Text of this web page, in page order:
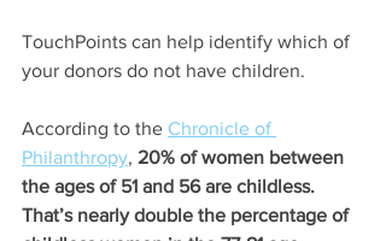
TouchPoints can help identify which of
your donors do not have children.
According to the Chronicle of
Philanthropy, 20% of women between
the ages of 51 and 56 are childless.
That’s nearly double the percentage of